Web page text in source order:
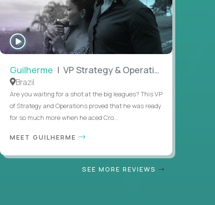
WATCH
INTERVIEW
Guilherme | VP Strategy & Operations
Brazil
Are you waiting for a shot at the big leagues? This VP
of Strategy and Operations proved that he was ready
for so much more when he aced Cro...
MEET GUILHERME
SEE MORE REVIEWS